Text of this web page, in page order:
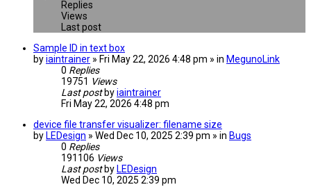
Replies
Views
Last post
Sample ID in text box
byiaintrainer » Fri May 22, 2026 4:48 pm » in MegunoLink
0 Replies
19751 Views
Last post byiaintrainer
Fri May 22, 2026 4:48 pm
device file transfer visualizer: filename size
by LEDesign » Wed Dec 10, 2025 2:39 pm » in Bugs
0 Replies
191106 Views
Last post by LEDesign
Wed Dec 10, 2025 2:39 pm